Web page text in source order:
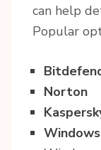
can help
Popular
Norton